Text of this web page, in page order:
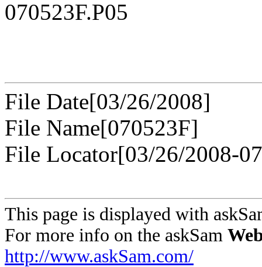
070523F.P05
File Date[03/26/2008]
File Name[070523F]
File Locator[03/26/2008-
This page is displayed with
For more info on the askSam
http://www.askSam.com/